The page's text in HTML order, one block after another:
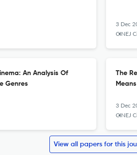
3 Dec
CINEJ
An Analysis Of
Genres
The
3 Dec
CINEJ
View all papers for this